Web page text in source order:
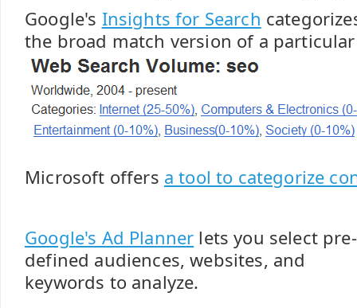
Google's Insights for Search
the broad match version of a
Microsoft offers a tool to categorize
Google's Ad Planner lets you select pre-
defined audiences, websites, and
keywords to analyze.